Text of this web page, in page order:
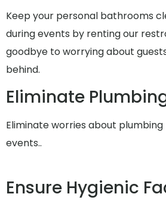
Keep your personal bathrooms
during events by renting our
goodbye to worrying about
behind.
Eliminate
Eliminate worries about
events..
Ensure Hygienic